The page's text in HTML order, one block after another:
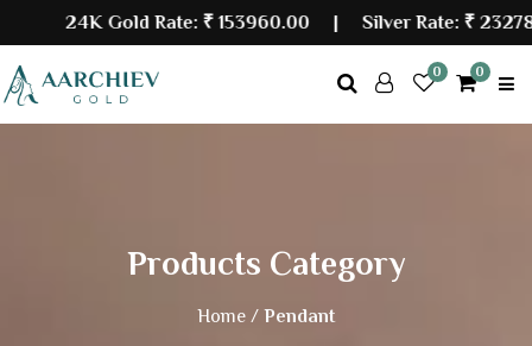
24K Gold Rate:₹ 153960.00| Silver Rate:₹
0 0
Products Category
Home / Pendant